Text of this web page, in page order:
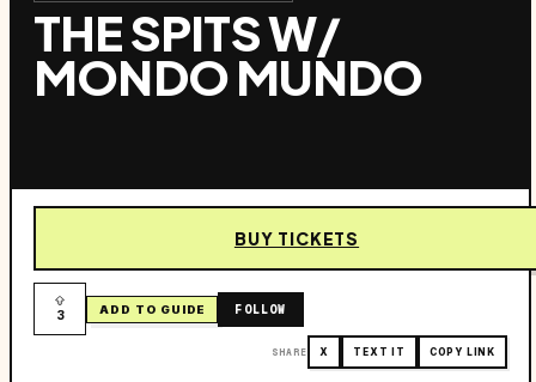
THE SPITS W/
MONDO MUNDO
BUY TICKETS
3 ADD TO GUIDE FOLLOW
SHARE X TEXT IT COPY LINK